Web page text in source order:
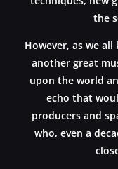
the
However, as we all
another great
upon the world
echo that
producers and
who, even a